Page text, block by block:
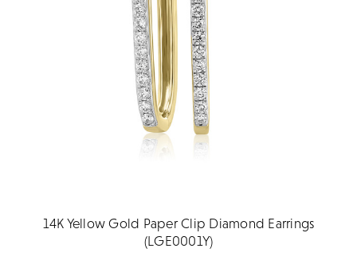
14K Yellow Gold Paper Clip Diamond Earrings
(LGE0001Y)